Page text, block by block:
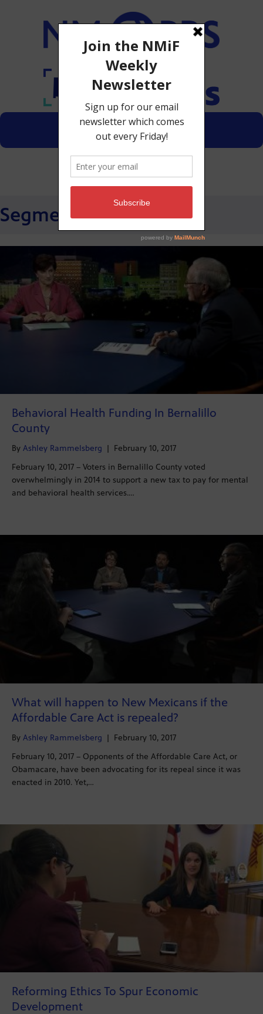
Menu
Donate
Segments
Behavioral Health Funding In Bernalillo
County
By Ashley Rammelsberg | February 10, 2017
February 10, 2017 – Voters in Bernalillo County voted
overwhelmingly in 2014 to support a new tax to pay for mental
and behavioral health services.…
What will happen to New Mexicans if the
Affordable Care Act is repealed?
By Ashley Rammelsberg | February 10, 2017
February 10, 2017 – Opponents of the Affordable Care Act, or
Obamacare, have been advocating for its repeal since it was
enacted in 2010. Yet,…
Reforming Ethics To Spur Economic
Development